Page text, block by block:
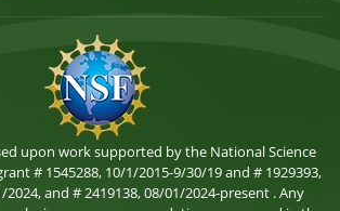
upon work supported by the National Science
# 1545288, 10/1/2015-9/30/19 and # 1929393,
and # 2419138, 08/01/2024-present . Any